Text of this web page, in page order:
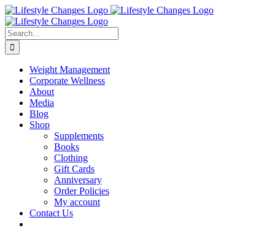
Skip
to
content
Facebook
Instagram
LinkedIn
YouTube
Search
for:
Weight Management
Corporate Wellness
About
Media
Blog
Shop
Supplements
Books
Clothing
Gift Cards
Anniversary
Order Policies
My account
Contact Us